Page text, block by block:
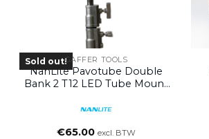
Sold out!GAFFER TOOLS
NanLite Pavotube Double
Bank 2 T12 LED Tube Mount
Receiver
€65.00 excl. BTW